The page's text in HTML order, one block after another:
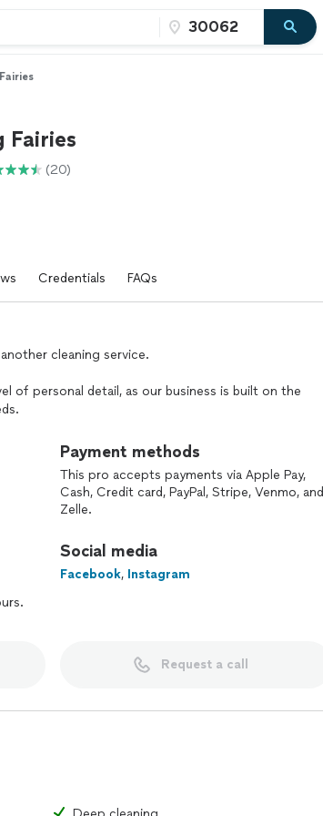
Fairies
(20)
Credentials FAQs
cleaning service.
of personal detail, as our business is built on the
by maintenance cleaning, weekly or bi-weekly
spaces we are here for you.
bookings, as we prioritize quality and thoughtful
because we believe every home deserves care,
video
Payment methods
This pro accepts payments via Apple Pay,
Cash, Credit card, PayPal, Stripe, Venmo, and
Zelle.
Social media
Facebook, Instagram
Request a call